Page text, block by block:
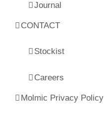
Journal
CONTACT
Stockist
Careers
Molmic Privacy Policy